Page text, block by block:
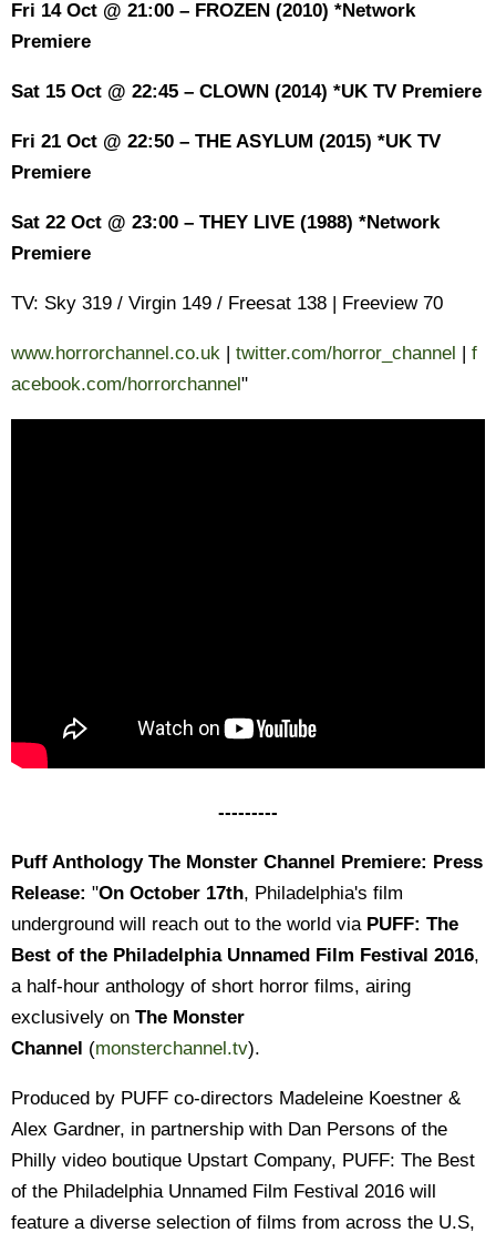
Fri 14 Oct @ 21:00 – FROZEN (2010) *Network
Premiere
Sat 15 Oct @ 22:45 – CLOWN (2014) *UK TV Premiere
Fri 21 Oct @ 22:50 – THE ASYLUM (2015) *UK TV
Premiere
Sat 22 Oct @ 23:00 – THEY LIVE (1988) *Network
Premiere
TV: Sky 319 / Virgin 149 / Freesat 138 | Freeview 70
www.horrorchannel.co.uk | twitter.com/horror_channel | f
acebook.com/horrorchannel"
---------
Puff Anthology The Monster Channel Premiere: Press
Release: "On October 17th, Philadelphia's film
underground will reach out to the world via PUFF: The
Best of the Philadelphia Unnamed Film Festival 2016,
a half-hour anthology of short horror films, airing
exclusively on The Monster
Channel (monsterchannel.tv).
Produced by PUFF co-directors Madeleine Koestner &
Alex Gardner, in partnership with Dan Persons of the
Philly video boutique Upstart Company, PUFF: The Best
of the Philadelphia Unnamed Film Festival 2016 will
feature a diverse selection of films from across the U.S,